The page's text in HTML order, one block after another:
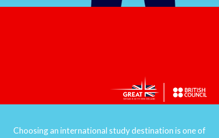
Choosing an international study destination is one of